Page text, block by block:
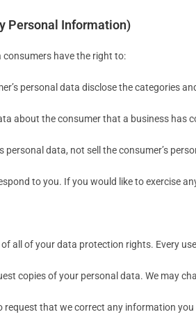
Personal Information)
consumers have the right to:
personal data disclose the categories
about the consumer that a business has
personal data, not sell the consumer’s
to you. If you would like to exercise
all of your data protection rights. Every
copies of your personal data. We may
that we correct any information